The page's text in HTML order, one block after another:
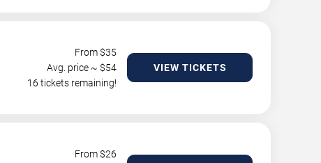
From $35
Avg. price ~ $54
16 tickets remaining!
VIEW TICKETS
From $26